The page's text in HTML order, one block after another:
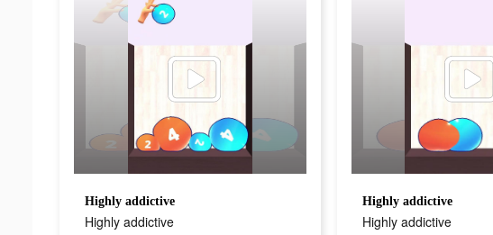
Highly addictive
Highly addictive
Highly addictive
Highly addictive